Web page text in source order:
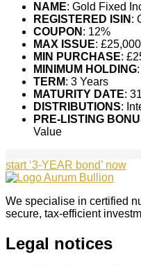
NAME: Gold Fixed
REGISTERED ISIN :
COUPON : 12%
MAX ISSUE:
MIN PURCHASE:
MINIMUM HOLDING
TERM: 3 Years
MATURITY DATE:
DISTRIBUTIONS:
PRE-LISTING
Value
start ‘3-YEAR bond’ now
We specialise in certified
secure, tax-efficient
Legal notices